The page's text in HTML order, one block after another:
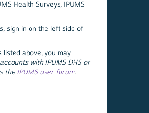
Health Surveys, IPUMS
sign in on the left side of
above, you may
with IPUMS DHS or
the IPUMS user forum.